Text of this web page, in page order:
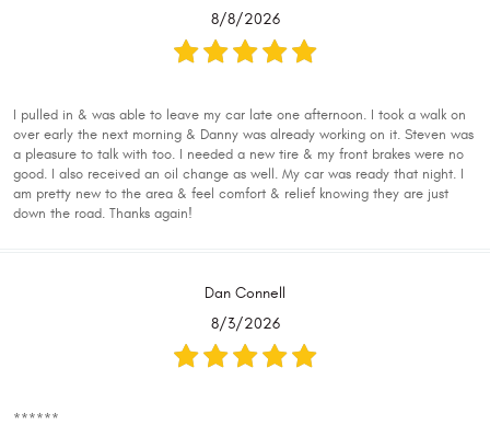
8/8/2026
I pulled in & was able to leave my car late one afternoon. I took a walk on
over early the next morning & Danny was already working on it. Steven was
a pleasure to talk with too. I needed a new tire & my front brakes were no
good. I also received an oil change as well. My car was ready that night. I
am pretty new to the area & feel comfort & relief knowing they are just
down the road. Thanks again!
Dan Connell
8/3/2026
******